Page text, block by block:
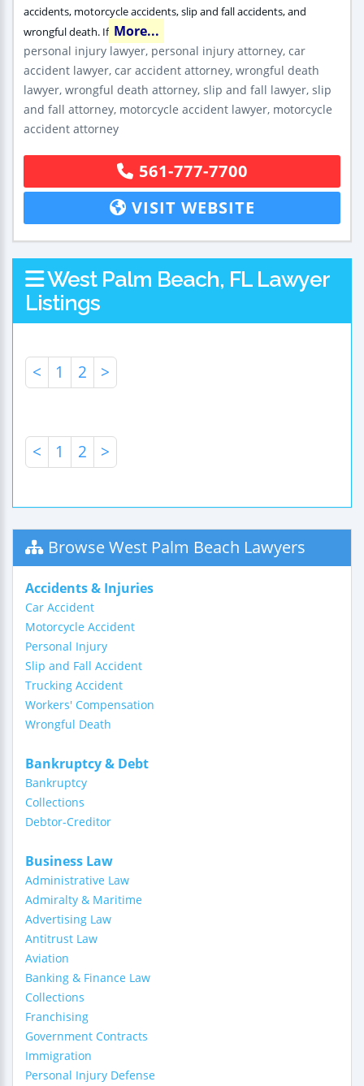
accidents, motorcycle accidents, slip and fall accidents, and
wrongful death. If More...
personal injury lawyer, personal injury attorney, car
accident lawyer, car accident attorney, wrongful death
lawyer, wrongful death attorney, slip and fall lawyer, slip
and fall attorney, motorcycle accident lawyer, motorcycle
accident attorney
561-777-7700
VISIT WEBSITE
West Palm Beach, FL Lawyer
Listings
< 1 2 >
< 1 2 >
Browse West Palm Beach Lawyers
Accidents & Injuries
Car Accident
Motorcycle Accident
Personal Injury
Slip and Fall Accident
Trucking Accident
Workers' Compensation
Wrongful Death
Bankruptcy & Debt
Bankruptcy
Collections
Debtor-Creditor
Business Law
Administrative Law
Admiralty & Maritime
Advertising Law
Antitrust Law
Aviation
Banking & Finance Law
Collections
Franchising
Government Contracts
Immigration
Personal Injury Defense